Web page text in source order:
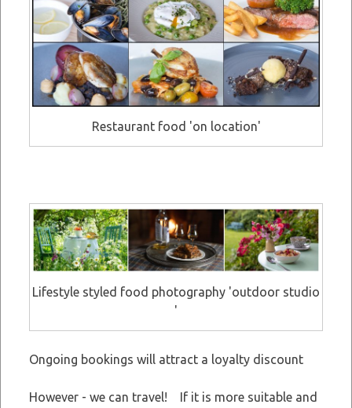
Restaurant food 'on location'
Lifestyle styled food photography 'outdoor studio
'
Ongoing bookings will attract a loyalty discount
However - we can travel! If it is more suitable and